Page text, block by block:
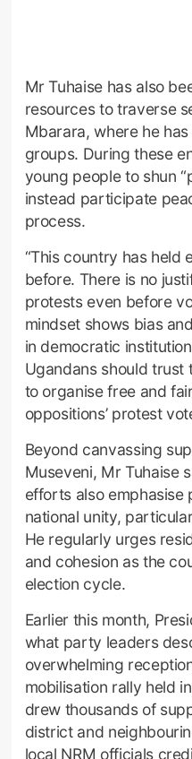
Mr Tuhaise has also
resources to traverse
Mbarara, where he
groups. During these
young people to shun
instead participate
process.
“This country has held
before. There is no
protests even before
mindset shows bias
in democratic
Ugandans should trust
to organise free and
oppositions’ protest
Beyond canvassing
Museveni, Mr Tuhaise
efforts also emphasise
national unity,
He regularly urges
and cohesion as the
election cycle.
Earlier this month,
what party leaders
overwhelming
mobilisation rally held
drew thousands of
district and
local NRM officials